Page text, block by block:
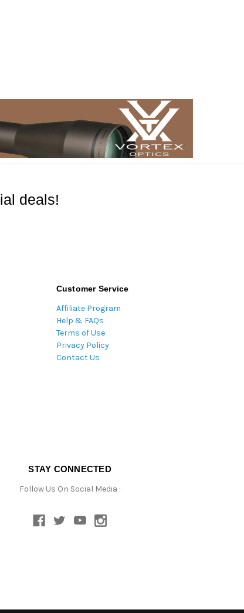
deals!
Customer Service
Affiliate Program
Help & FAQs
Terms of Use
Privacy Policy
Contact Us
STAY CONNECTED
Follow Us On Social Media :